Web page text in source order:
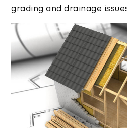
grading and drainage